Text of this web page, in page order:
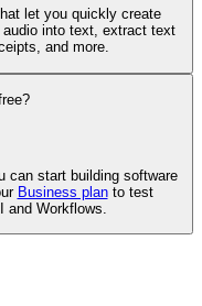
let you quickly create
into text, extract text
and more.
can start building software
Business planto test
Workflows.